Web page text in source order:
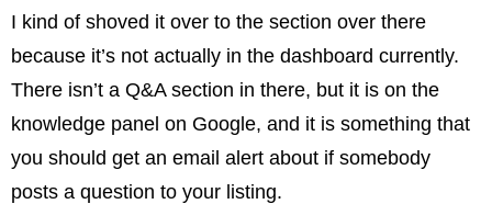
I kind of shoved it over to the section over there
because it’s not actually in the dashboard currently.
There isn’t a Q&A section in there, but it is on the
knowledge panel on Google, and it is something that
you should get an email alert about if somebody
posts a question to your listing.